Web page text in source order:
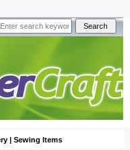
| Sewing Items